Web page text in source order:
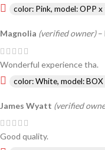
color: Pink, model: OPP x
Magnolia (verified owner) –
Wonderful experience tha.
color: White, model: BOX
James Wyatt (verified
Good quality.